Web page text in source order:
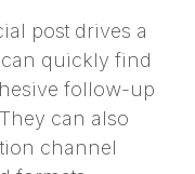
post drives a
quickly find
follow-up
can also
channel